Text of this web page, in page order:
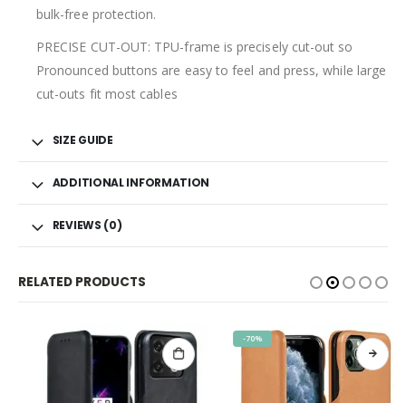
bulk-free protection.
PRECISE CUT-OUT: TPU-frame is precisely cut-out so
Pronounced buttons are easy to feel and press, while large
cut-outs fit most cables
SIZE GUIDE
ADDITIONAL INFORMATION
REVIEWS (0)
RELATED PRODUCTS
-70%